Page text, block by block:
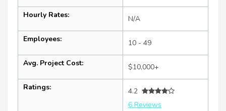
Hourly Rates: N/A
Employees: 10 - 49
Avg. Project Cost: $10,000+
Ratings:
4.2
6 Reviews